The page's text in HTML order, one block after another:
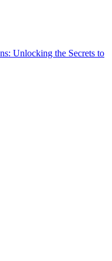
Unlocking the Secrets to